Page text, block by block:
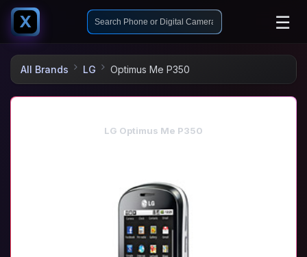
X ☰
All Brands LG Optimus Me P350
LG Optimus Me P350